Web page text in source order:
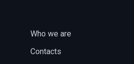
Who we are
Contacts